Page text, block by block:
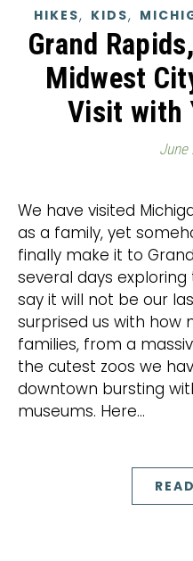
HIKES, KIDS,
Grand
Midwest
Visit with
June
We have visited Michigan more than ten times
as a family, yet
finally make it to
several days
say it will not be our
surprised us with how
families, from a
the cutest zoos we
downtown bursting
museums. Here…